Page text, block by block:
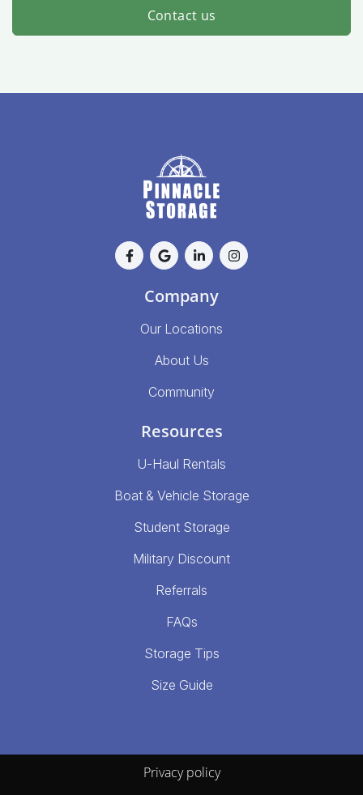
Contact us
Company
Our Locations
About Us
Community
Resources
U-Haul Rentals
Boat & Vehicle Storage
Student Storage
Military Discount
Referrals
FAQs
Storage Tips
Size Guide
Privacy policy